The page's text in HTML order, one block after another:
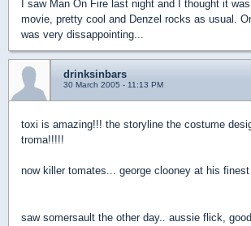
I saw Man On Fire last night and I thought it
movie, pretty cool and Denzel rocks as usual.
was very dissappointing...
drinksinbars
30 March 2005 - 11:13 PM
toxi is amazing!!! the storyline the costume
troma!!!!!
now killer tomates... george clooney at his finest
saw somersault the other day.. aussie flick,